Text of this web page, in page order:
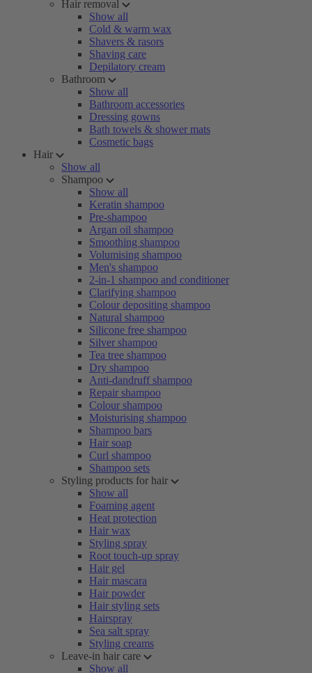
Hair removal
Show all
Cold & warm wax
Shavers & rasors
Shaving care
Depilatory cream
Bathroom
Show all
Bathroom accessories
Dressing gowns
Bath towels & shower mats
Cosmetic bags
Hair
Show all
Shampoo
Show all
Keratin shampoo
Pre-shampoo
Argan oil shampoo
Smoothing shampoo
Volumising shampoo
Men's shampoo
2-in-1 shampoo and conditioner
Clarifying shampoo
Colour depositing shampoo
Natural shampoo
Silicone free shampoo
Silver shampoo
Tea tree shampoo
Dry shampoo
Anti-dandruff shampoo
Repair shampoo
Colour shampoo
Moisturising shampoo
Shampoo bars
Hair soap
Curl shampoo
Shampoo sets
Styling products for hair
Show all
Foaming agent
Heat protection
Hair wax
Styling spray
Root touch-up spray
Hair gel
Hair mascara
Hair powder
Hair styling sets
Hairspray
Sea salt spray
Styling creams
Leave-in hair care
Show all